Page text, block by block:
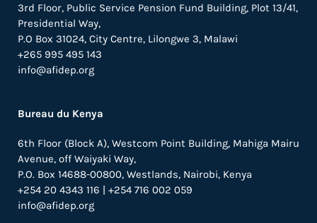
3rd Floor, Public Service Pension Fund Building, Plot 13/41,
Presidential Way,
P.O Box 31024, City Centre, Lilongwe 3, Malawi
+265 995 495 143
info@afidep.org
Bureau du Kenya
6th Floor (Block A), Westcom Point Building, Mahiga Mairu
Avenue, off Waiyaki Way,
P.O. Box 14688-00800, Westlands, Nairobi, Kenya
+254 20 4343 116 | +254 716 002 059
info@afidep.org